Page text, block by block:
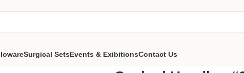
Surgical SetsEvents & ExibitionsContact Us